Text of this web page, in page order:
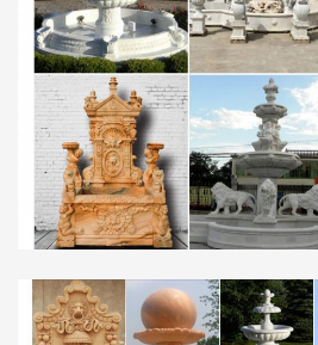
Texarkana, Texas and
Includes news, sports,
information.
Geologists Have Encouraging
The researchers detected
many volcanic deposits,
Apollo 15 and 17 landings. In
Nightmare Turbulence Injures 10
At least seven crew members